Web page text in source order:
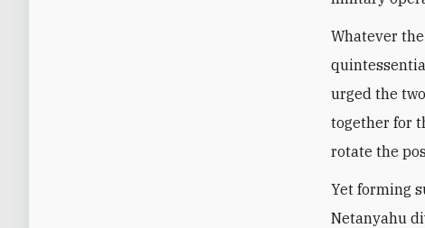
Whatever
urged the
together for
rotate the
Yet forming
Netanyahu